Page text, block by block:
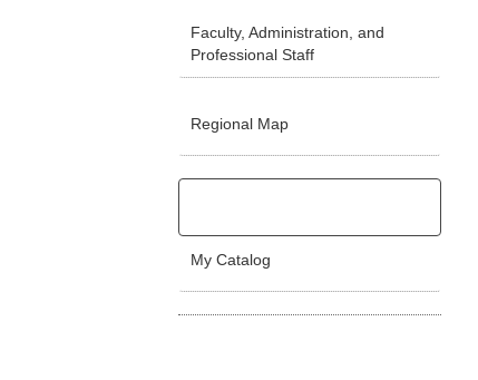
Faculty, Administration, and
Professional Staff
Regional Map
My Catalog